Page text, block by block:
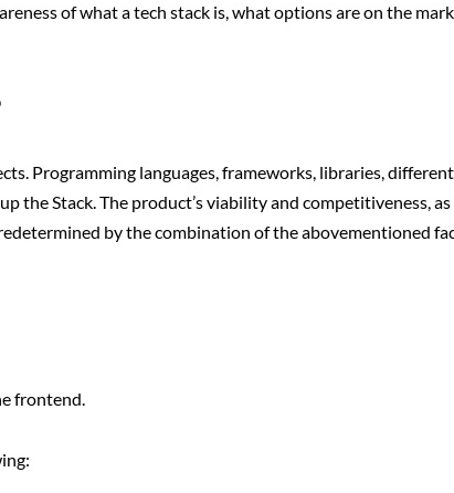
of what a tech stack is, what options are on the
Programming languages, frameworks, libraries, different
the Stack. The product’s viability and competitiveness,
by the combination of the abovementioned
frontend.